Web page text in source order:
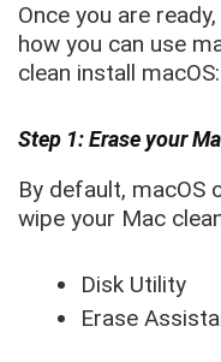
Once you are
how you can use
clean install macOS:
Step 1: Erase your
By default,
wipe your Mac
Disk Utility
Erase